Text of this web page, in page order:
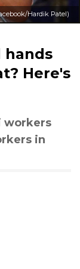
Hardik Patel)
hands
Here's
workers
in